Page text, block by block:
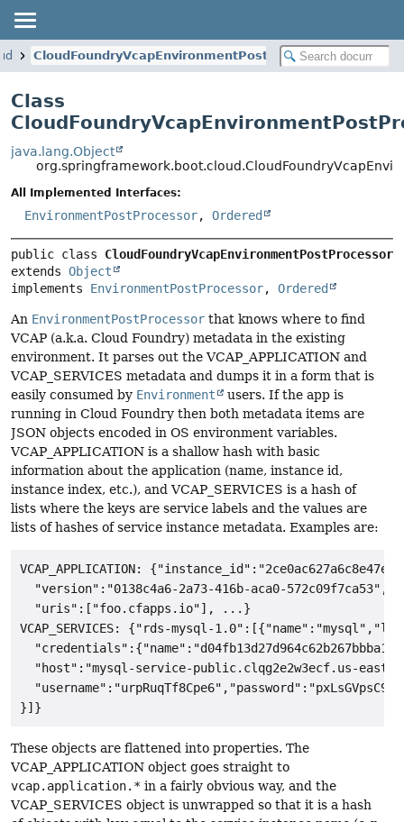
CloudFoundryVcapEnvironmentPostProcessor
Class
java.lang.Object
All Implemented Interfaces:
EnvironmentPostProcessor, Ordered
public class CloudFoundryVcapEnvironmentPostProcessor
extends Object
implements EnvironmentPostProcessor, Ordered
An EnvironmentPostProcessor that knows where to find
VCAP (a.k.a. Cloud Foundry) metadata in the existing
environment. It parses out the VCAP_APPLICATION and
VCAP_SERVICES metadata and dumps it in a form that is
easily consumed by Environment
users. If the app is
running in Cloud Foundry then both metadata items are
JSON objects encoded in OS environment variables.
VCAP_APPLICATION is a shallow hash with basic
information about the application (name, instance id,
instance index, etc.), and VCAP_SERVICES is a hash of
lists where the keys are service labels and the values are
lists of hashes of service instance metadata. Examples are:
VCAP_APPLICATION:
"version":"0138c4a6-2a73-416b-aca0-
  "uris":["foo.cfapps.io"], ...}
VCAP_SERVICES: {"rds-mysql-
"host":"mysql-service-public.clqg2e2w3ecf.us-
These objects are flattened into properties. The
VCAP_APPLICATION object goes straight to
vcap.application.* in a fairly obvious way, and the
VCAP_SERVICES object is unwrapped so that it is a hash